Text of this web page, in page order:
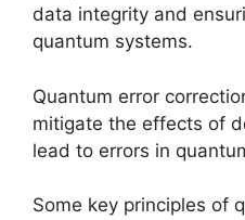
data integrity and
quantum systems.
Quantum error
mitigate the effects of
lead to errors in
Some key principles of